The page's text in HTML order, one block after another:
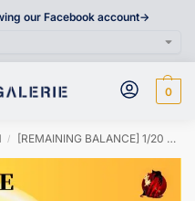
our Facebook account->
0
/ [REMAINING BALANCE] 1/20 Scale World Figure [CHUAN] – Dunsparce & Dudunsparce